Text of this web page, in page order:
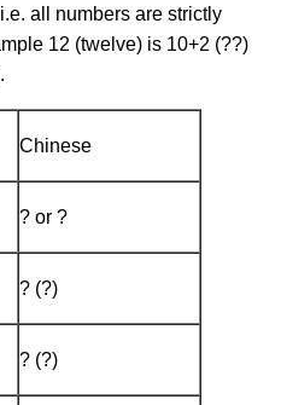
all numbers are strictly
12 (twelve) is 10+2 (??)
Chinese
? or ?
? (?)
? (?)